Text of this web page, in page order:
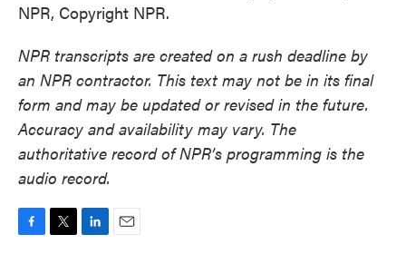
NPR, Copyright NPR.
NPR transcripts are created on a rush deadline by
an NPR contractor. This text may not be in its final
form and may be updated or revised in the future.
Accuracy and availability may vary. The
authoritative record of NPR’s programming is the
audio record.